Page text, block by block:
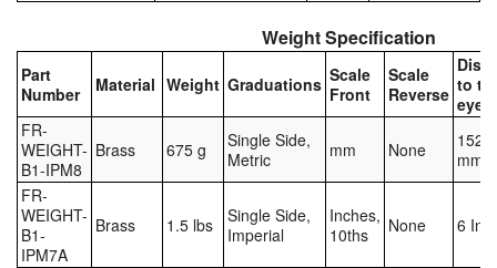
Weight Specification
Part
Number
Material Weight Graduations Scale
Front
Scale
Reverse to
FR-
WEIGHT-
B1-IPM8
Brass 675 g
Single Side,
Metric
mm None
152.4
mm
FR-
WEIGHT-
B1-
IPM7A
Brass 1.5 lbs
Single Side,
Imperial
Inches,
10ths
None 6